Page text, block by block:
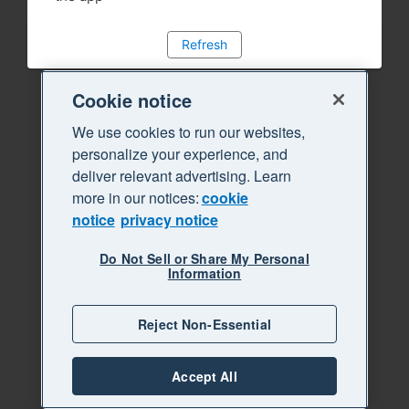
Refresh
Cookie notice
We use cookies to run our websites,
personalize your experience, and
deliver relevant advertising. Learn
more in our notices:cookie
notice privacy notice
Do Not Sell or Share My Personal
Information
Reject Non-Essential
Accept All